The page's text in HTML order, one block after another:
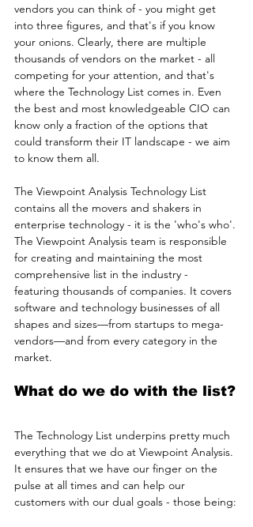
vendors you can think of - you might get
into three figures, and that's if you know
your onions. Clearly, there are multiple
thousands of vendors on the market - all
competing for your attention, and that's
where the Technology List comes in. Even
the best and most knowledgeable CIO can
know only a fraction of the options that
could transform their IT landscape - we aim
to know them all.
The Viewpoint Analysis Technology List
contains all the movers and shakers in
enterprise technology - it is the 'who's who'.
The Viewpoint Analysis team is responsible
for creating and maintaining the most
comprehensive list in the industry -
featuring thousands of companies. It covers
software and technology businesses of all
shapes and sizes—from startups to mega-
vendors—and from every category in the
market.
What do we do with the list?
The Technology List underpins pretty much
everything that we do at Viewpoint Analysis.
It ensures that we have our finger on the
pulse at all times and can help our
customers with our dual goals - those being: